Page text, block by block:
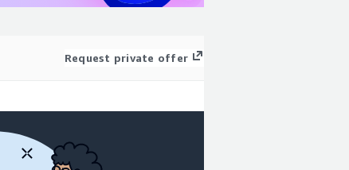
Request private offer